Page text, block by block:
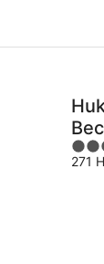
5
out
271